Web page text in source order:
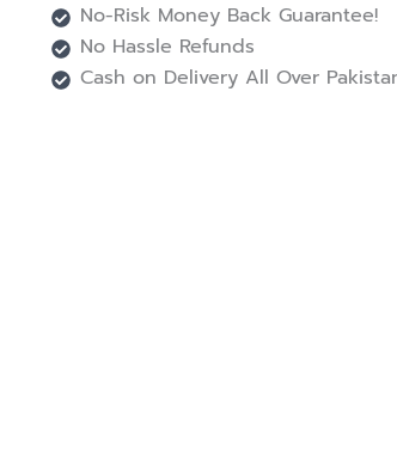
No-Risk Money Back Guarantee!
No Hassle Refunds
Cash on Delivery All Over